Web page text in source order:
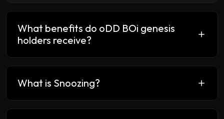
What benefits do oDD BOi genesis
holders receive?
What is Snoozing?